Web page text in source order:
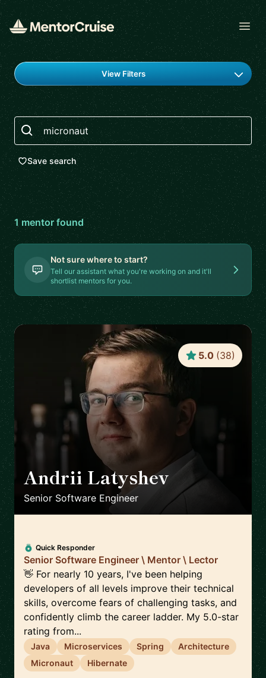
Find a mentor
View Filters
Search
Save search
1 mentorfound
Not sure where to start?
Tell our assistant what you're working on and it'll
shortlist mentors for you.
Andrii Latyshev
Senior Software Engineer
5.0 (38)
Quick Responder
Senior Software Engineer \ Mentor \ Lector
👋 For nearly 10 years, I've been helping
developers of all levels improve their technical
skills, overcome fears of challenging tasks, and
confidently climb the career ladder. My 5.0-star
rating from...
Java Microservices Spring
Architecture
Micronaut
Hibernate